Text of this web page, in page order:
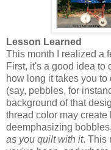
Lesson Learned
This month I realized a
First, it's a good idea to
how long it takes you
(say, pebbles, for
background of that
thread color may
deemphasizing
as you quilt with it. This